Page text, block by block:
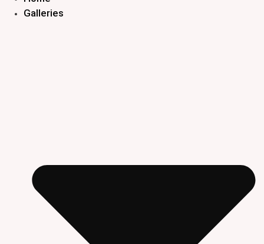
Galleries